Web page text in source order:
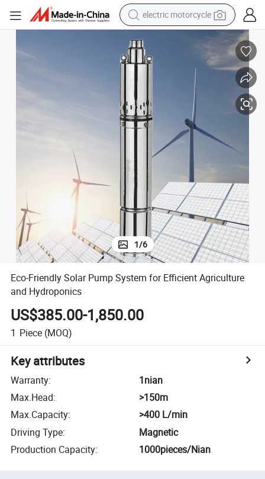
electric motorcycle
electric car
container house
basketball shoe
tshirt
racing motorcycle
earbud
1/6
Eco-Friendly Solar Pump System for Efficient Agriculture
and Hydroponics
US$385.00-1,850.00
1 Piece (MOQ)
Key attributes
Warranty:
1nian
Max.Head:
>150m
Max.Capacity:
>400 L/min
Driving Type:
Magnetic
Production Capacity: 1000pieces/Nian